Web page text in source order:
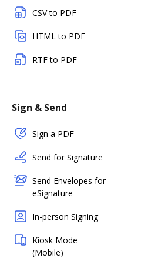
CSV to PDF
HTML to PDF
RTF to PDF
Sign & Send
Sign a PDF
Send for Signature
Send Envelopes for
eSignature
In-person Signing
Kiosk Mode
(Mobile)